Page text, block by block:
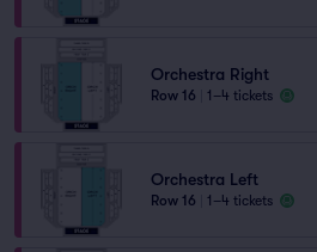
Orchestra Right
Row 16 1–4 tickets
Orchestra Left
Row 16 1–4 tickets